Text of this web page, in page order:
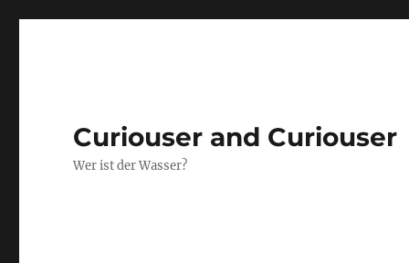
Curiouser and Curiouser
Wer ist der Wasser?